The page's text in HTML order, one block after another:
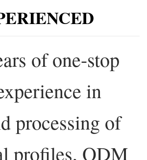
of one-stop
in
processing of
profiles, ODM